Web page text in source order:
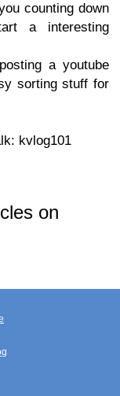
counting down
a interesting
a youtube
sorting stuff for
kvlog101
on